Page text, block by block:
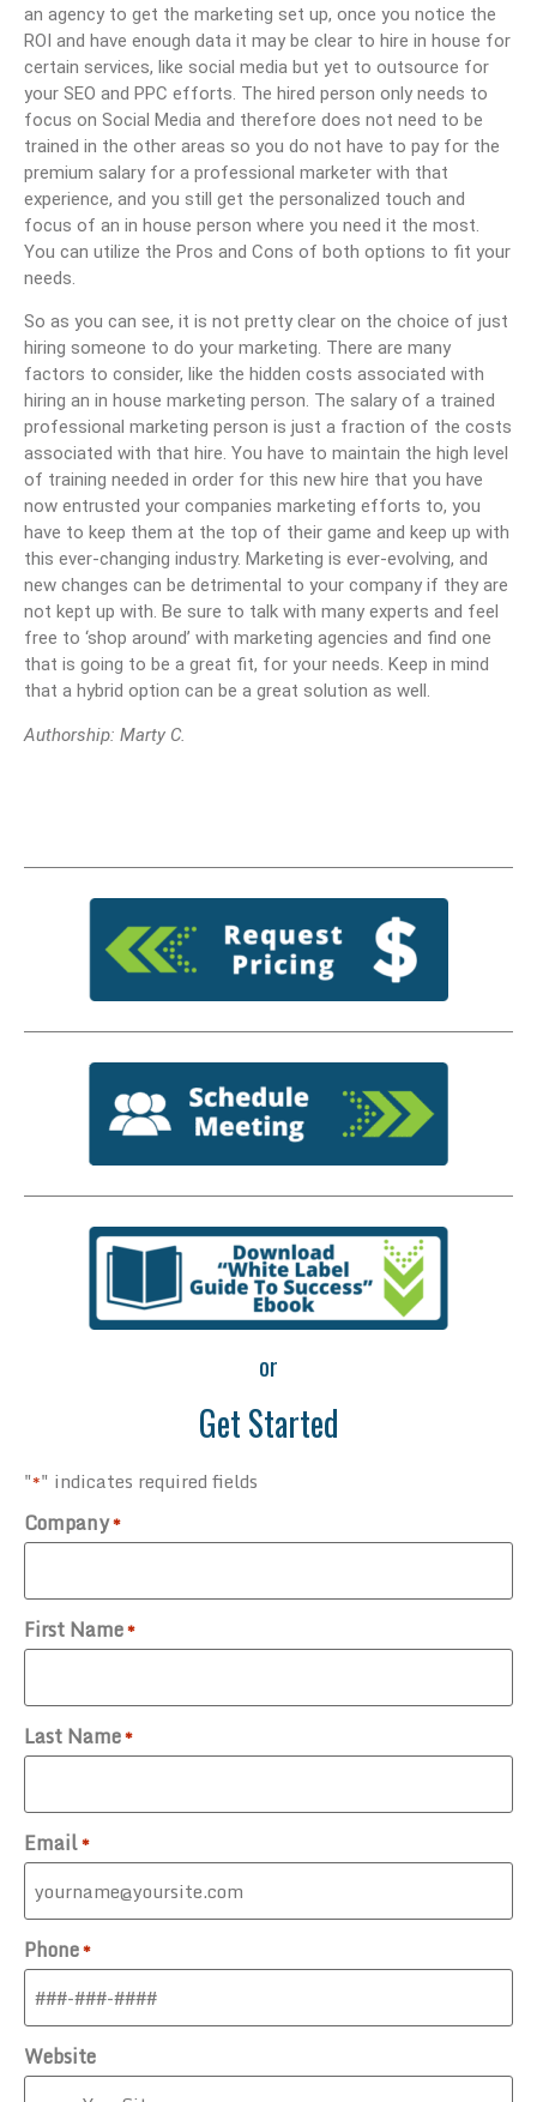
an agency to get the marketing set up, once you notice the
ROI and have enough data it may be clear to hire in house for
certain services, like social media but yet to outsource for
your SEO and PPC efforts. The hired person only needs to
focus on Social Media and therefore does not need to be
trained in the other areas so you do not have to pay for the
premium salary for a professional marketer with that
experience, and you still get the personalized touch and
focus of an in house person where you need it the most.
You can utilize the Pros and Cons of both options to fit your
needs.
So as you can see, it is not pretty clear on the choice of just
hiring someone to do your marketing. There are many
factors to consider, like the hidden costs associated with
hiring an in house marketing person. The salary of a trained
professional marketing person is just a fraction of the costs
associated with that hire. You have to maintain the high level
of training needed in order for this new hire that you have
now entrusted your companies marketing efforts to, you
have to keep them at the top of their game and keep up with
this ever-changing industry. Marketing is ever-evolving, and
new changes can be detrimental to your company if they are
not kept up with. Be sure to talk with many experts and feel
free to ‘shop around’ with marketing agencies and find one
that is going to be a great fit, for your needs. Keep in mind
that a hybrid option can be a great solution as well.
Authorship: Marty C.
or
Get Started
"*" indicates required fields
Company*
First Name*
Last Name*
Email*
Phone*
Website